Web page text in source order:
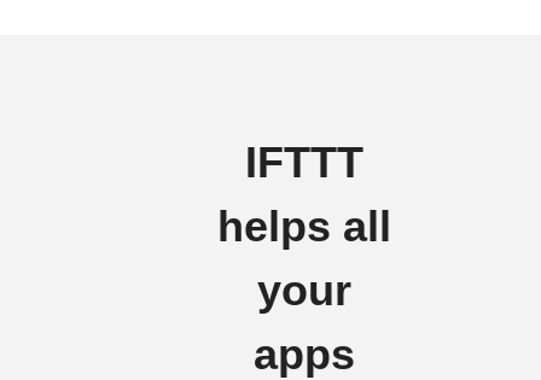
IFTTT
helps all
your
apps